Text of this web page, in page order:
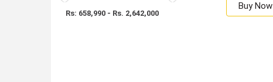
Rs: 658,990 - Rs. 2,642,000
Buy Now